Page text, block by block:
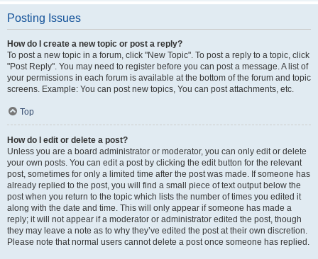
Posting Issues
How do I create a new topic or post a reply?
To post a new topic in a forum, click "New Topic". To post a reply to a topic, click
"Post Reply". You may need to register before you can post a message. A list of
your permissions in each forum is available at the bottom of the forum and topic
screens. Example: You can post new topics, You can post attachments, etc.
Top
How do I edit or delete a post?
Unless you are a board administrator or moderator, you can only edit or delete
your own posts. You can edit a post by clicking the edit button for the relevant
post, sometimes for only a limited time after the post was made. If someone has
already replied to the post, you will find a small piece of text output below the
post when you return to the topic which lists the number of times you edited it
along with the date and time. This will only appear if someone has made a
reply; it will not appear if a moderator or administrator edited the post, though
they may leave a note as to why they’ve edited the post at their own discretion.
Please note that normal users cannot delete a post once someone has replied.